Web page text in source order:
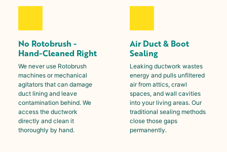
No Rotobrush -
Hand-Cleaned Right
We never use Rotobrush
machines or mechanical
agitators that can damage
duct lining and leave
contamination behind. We
access the ductwork
directly and clean it
thoroughly by hand.
Air Duct & Boot
Sealing
Leaking ductwork wastes
energy and pulls unfiltered
air from attics, crawl
spaces, and wall cavities
into your living areas. Our
traditional sealing methods
close those gaps
permanently.